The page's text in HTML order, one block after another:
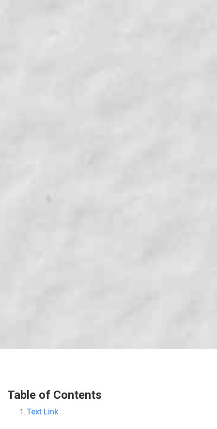
Table of Contents
Text Link